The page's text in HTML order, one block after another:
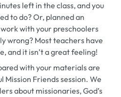
left in the class, and you
to do? Or, planned an
with your preschoolers
wrong? Most teachers have
and it isn’t a great feeling!
with your materials are
Mission Friends session. We
about missionaries, God’s